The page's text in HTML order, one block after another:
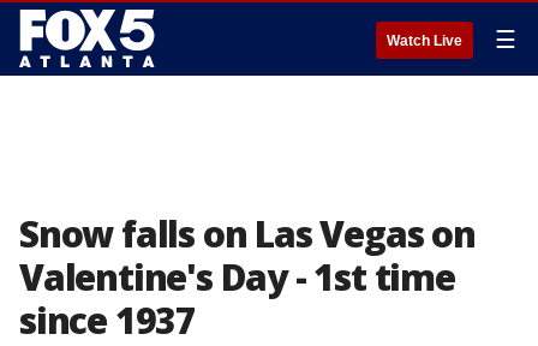
Watch Live ☰
Snow falls on Las Vegas on
Valentine's Day - 1st time
since 1937